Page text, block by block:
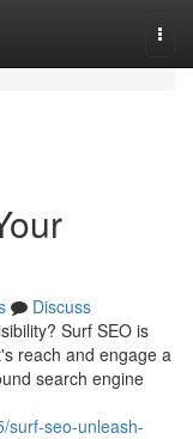
Discuss
Surf SEO is
reach and engage a
search engine
surf-seo-unleash-